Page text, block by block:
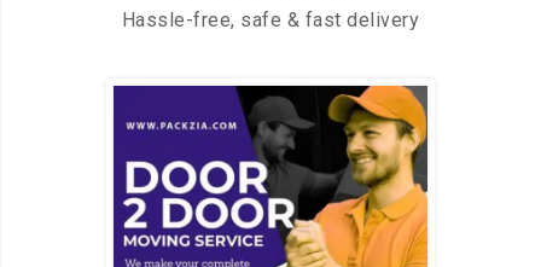
Hassle-free, safe & fast delivery